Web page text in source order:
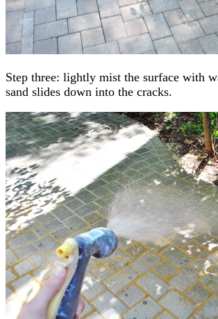
Step three: lightly mist the surface with
sand slides down into the cracks.